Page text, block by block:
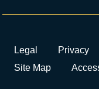
Legal Privacy
Site Map